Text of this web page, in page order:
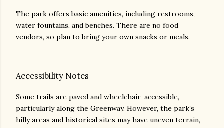
The park offers basic amenities, including restrooms,
water fountains, and benches. There are no food
vendors, so plan to bring your own snacks or meals.
Accessibility Notes
Some trails are paved and wheelchair-accessible,
particularly along the Greenway. However, the park’s
hilly areas and historical sites may have uneven terrain,